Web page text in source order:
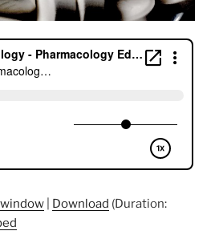
Download (Duration: